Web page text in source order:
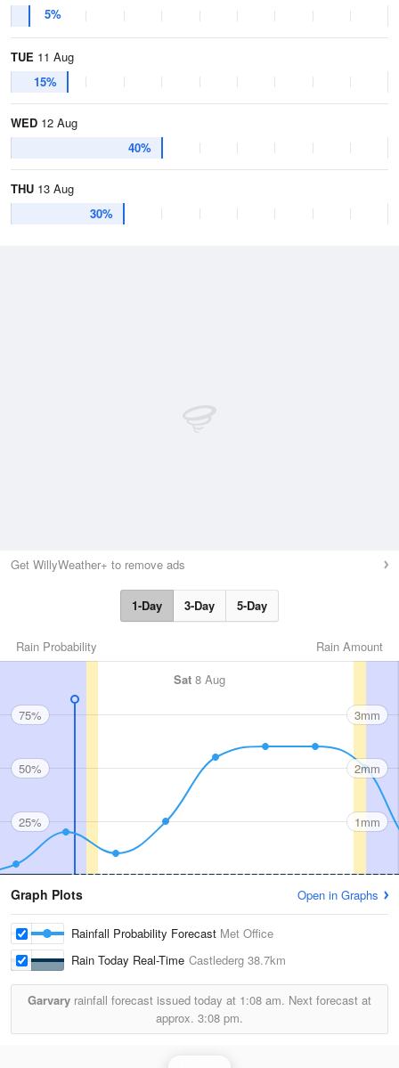
5%
TUE 11 Aug
15%
WED 12 Aug
40%
THU 13 Aug
30%
Get WillyWeather+ to remove ads
1-Day 3-Day 5-Day
Rain Amount
Rain Probability
Sat 8 Aug
75%
50%
25%
3mm
2mm
1mm
Graph Plots Open in Graphs
Rainfall Probability Forecast Met Office
Rain Today Real-Time Castlederg 38.7km
Garvary rainfall forecast issued today at 1:08 am. Next forecast at
approx. 3:08 pm.